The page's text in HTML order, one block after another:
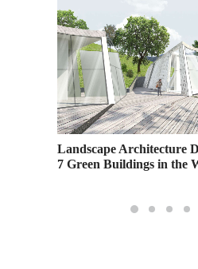
Landscape Architecture
7 Green Buildings in the